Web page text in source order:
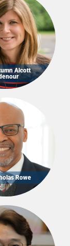
Alcott
Rowe